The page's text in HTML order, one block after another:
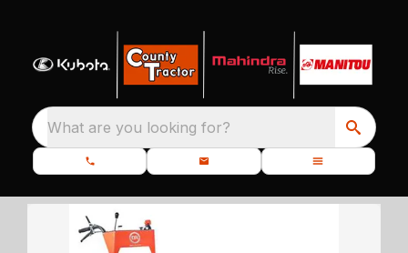
What are you looking for?